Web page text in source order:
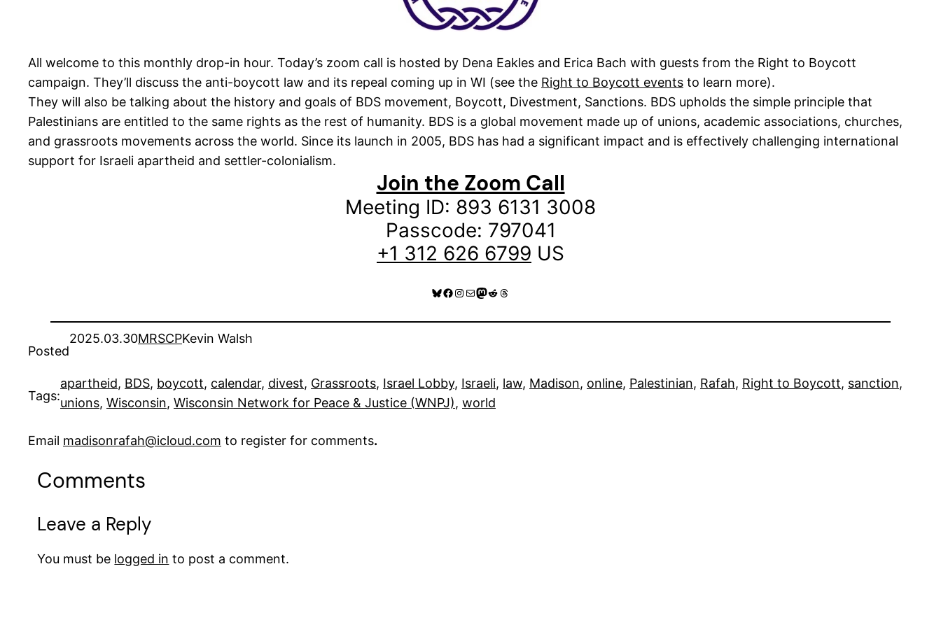
All welcome to this monthly drop-in hour. Today’s zoom call is hosted by Dena Eakles and Erica Bach with guests from the Right to Boycott
campaign. They’ll discuss the anti-boycott law and its repeal coming up in WI (see the Right to Boycott events to learn more).
They will also be talking about the history and goals of BDS movement, Boycott, Divestment, Sanctions. BDS upholds the simple principle that
Palestinians are entitled to the same rights as the rest of humanity. BDS is a global movement made up of unions, academic associations, churches,
and grassroots movements across the world. Since its launch in 2005, BDS has had a significant impact and is effectively challenging international
support for Israeli apartheid and settler-colonialism.
Join the Zoom Call
Meeting ID: 893 6131 3008
Passcode: 797041
+1 312 626 6799 US
Bluesky
Facebook
Instagram
MailMastodon
RedditThreads
Posted
2025.03.30MRSCPKevin Walsh
Tags:
apartheid, BDS, boycott, calendar, divest, Grassroots, Israel Lobby, Israeli, law, Madison, online, Palestinian, Rafah, Right to Boycott, sanction
unions, Wisconsin, Wisconsin Network for Peace & Justice (WNPJ), world
Email madisonrafah@icloud.com to register for comments.
Comments
Leave a Reply
You must be logged in to post a comment.